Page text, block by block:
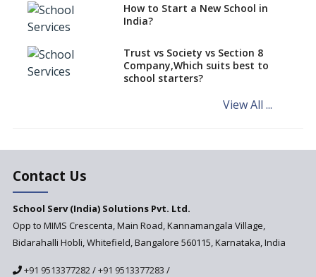
Differential Learning—
different learning pace and
styles
Education Technology in Rural
Areas
Revisiting Bloom’s Taxonomy
How to Start a New School in
India?
Trust vs Society vs Section 8
Company,Which suits best to
school starters?
View All ...
Contact Us
School Serv (India) Solutions Pvt. Ltd.
Opp to MIMS Crescenta, Main Road, Kannamangala Village,
Bidarahalli Hobli, Whitefield, Bangalore 560115, Karnataka, India
+91 9513377282/+91 9513377283 /